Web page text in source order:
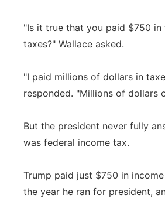
"Is it true that you paid $750 in
taxes?" Wallace asked.
"I paid millions of dollars in
responded. "Millions of dollars
But the president never fully
was federal income tax.
Trump paid just $750 in
the year he ran for president,